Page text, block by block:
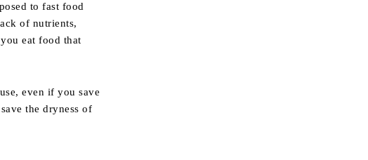
to fast food
of nutrients,
eat food that
even if you save
the dryness of